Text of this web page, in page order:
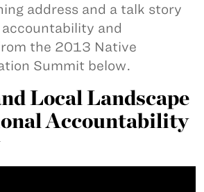
address and a talk story
and
the 2013 Native
Summit below.
Local Landscape
Accountability